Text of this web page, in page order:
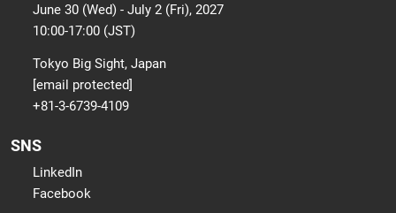
June 30 (Wed) - July 2 (Fri), 2027
10:00-17:00 (JST)
Tokyo Big Sight, Japan
[email protected]
+81-3-6739-4109
SNS
LinkedIn
Facebook